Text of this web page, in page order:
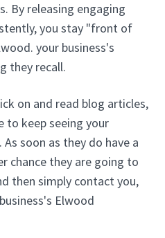
By releasing engaging
you stay "front of
your business's
they recall.
on and read blog articles,
to keep seeing your
soon as they do have a
chance they are going to
then simply contact you,
Elwood